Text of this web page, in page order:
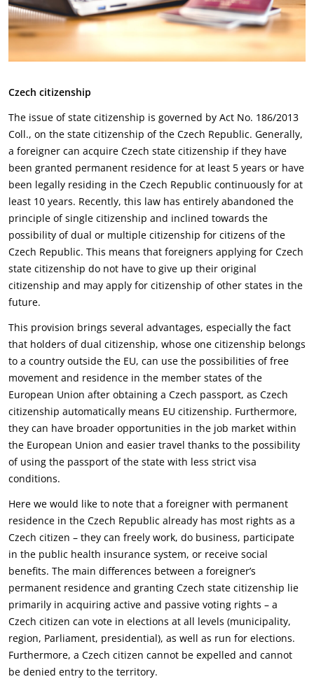
Czech citizenship
The issue of state citizenship is governed by Act No. 186/2013
Coll., on the state citizenship of the ‎Czech Republic. Generally,
a foreigner can acquire Czech state citizenship if they have
been granted ‎permanent residence for at least 5 years or have
been legally residing in the Czech Republic ‎continuously for at
least 10 years. Recently, this law has entirely abandoned the
principle of single ‎citizenship and inclined towards the
possibility of dual or multiple citizenship for citizens of the
‎Czech Republic. This means that foreigners applying for Czech
state citizenship do not have to give ‎up their original
citizenship and may apply for citizenship of other states in the
future.‎
This provision brings several advantages, especially the fact
that holders of dual citizenship, whose ‎one citizenship belongs
to a country outside the EU, can use the possibilities of free
movement and ‎residence in the member states of the
European Union after obtaining a Czech passport, as Czech
‎citizenship automatically means EU citizenship. Furthermore,
they can have broader opportunities in ‎the job market within
the European Union and easier travel thanks to the possibility
of using the ‎passport of the state with less strict visa
conditions.‎
Here we would like to note that a foreigner with permanent
residence in the Czech Republic already ‎has most rights as a
Czech citizen – they can freely work, do business, participate
in the public health ‎insurance system, or receive social
benefits. The main differences between a foreigner’s
permanent ‎residence and granting Czech state citizenship lie
primarily in acquiring active and passive voting ‎rights – a
Czech citizen can vote in elections at all levels (municipality,
region, Parliament, ‎presidential), as well as run for elections.
Furthermore, a Czech citizen cannot be expelled and ‎cannot
be denied entry to the territory.‎